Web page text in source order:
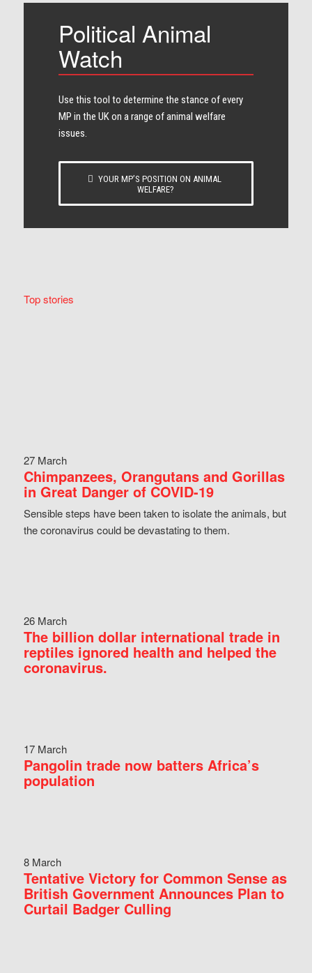
Political Animal
Watch
Use this tool to determine the stance of every​
MP in the UK on a range of animal welfare
issues.
YOUR MP’S POSITION ON ANIMAL
WELFARE?
Top stories
27 March
Chimpanzees, Orangutans and Gorillas
in Great Danger of COVID-19
Sensible steps have been taken to isolate the animals, but
the coronavirus could be devastating to them.
26 March
The billion dollar international trade in
reptiles ignored health and helped the
coronavirus.
17 March
Pangolin trade now batters Africa’s
population
8 March
Tentative Victory for Common Sense as
British Government Announces Plan to
Curtail Badger Culling